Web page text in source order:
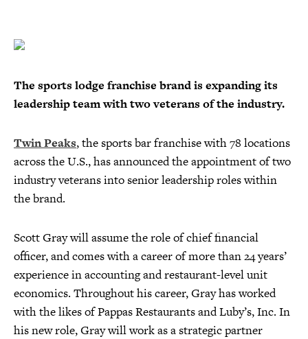
The sports lodge franchise brand is expanding its
leadership team with two veterans of the industry.
Twin Peaks, the sports bar franchise with 78 locations
across the U.S., has announced the appointment of two
industry veterans into senior leadership roles within
the brand.
Scott Gray will assume the role of chief financial
officer, and comes with a career of more than 24 years’
experience in accounting and restaurant-level unit
economics. Throughout his career, Gray has worked
with the likes of Pappas Restaurants and Luby’s, Inc. In
his new role, Gray will work as a strategic partner